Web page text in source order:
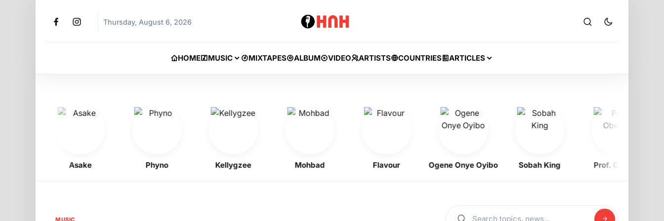
Thursday, August 6, 2026
HOME MUSIC MIXTAPES ALBUM VIDEO ARTISTS COUNTRIES ARTICLES
Asake Phyno Kellygzee Mohbad Flavour Ogene Onye Oyibo Sobah King Prof. Obewe
MUSIC